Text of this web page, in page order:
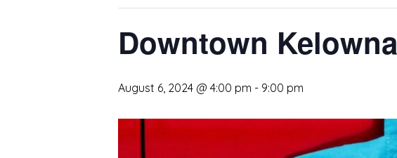
Downtown
August 6, 2024 @ 4:00 pm - 9:00 pm